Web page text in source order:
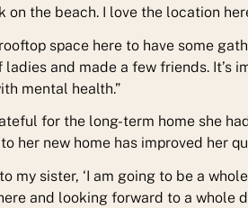
the beach. I love the location
space here to have some
and made a few friends. It’s
mental health.”
for the long-term home she
her new home has improved her
my sister, ‘I am going to be a
and looking forward to a whole